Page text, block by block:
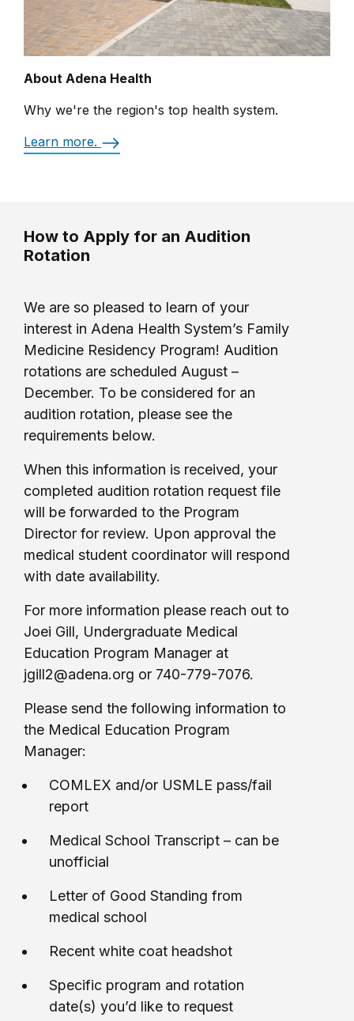
About Adena Health
Why we're the region's top health system.
Learn more.
How to Apply for an Audition
Rotation
We are so pleased to learn of your
interest in Adena Health System’s Family
Medicine Residency Program! Audition
rotations are scheduled August –
December. To be considered for an
audition rotation, please see the
requirements below.
When this information is received, your
completed audition rotation request file
will be forwarded to the Program
Director for review. Upon approval the
medical student coordinator will respond
with date availability.
For more information please reach out to
Joei Gill, Undergraduate Medical
Education Program Manager at
jgill2@adena.org or 740-779-7076.
Please send the following information to
the Medical Education Program
Manager:
COMLEX and/or USMLE pass/fail
report
Medical School Transcript – can be
unofficial
Letter of Good Standing from
medical school
Recent white coat headshot
Specific program and rotation
date(s) you’d like to request